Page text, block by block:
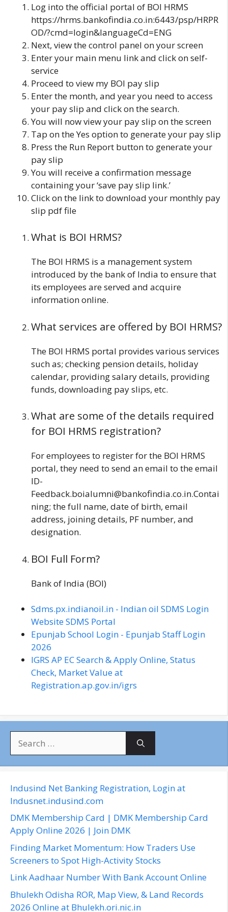
Log into the official portal of BOI HRMS
https://hrms.bankofindia.co.in:6443/psp/HRPR
OD/?cmd=login&languageCd=ENG
Next, view the control panel on your screen
Enter your main menu link and click on self-
service
Proceed to view my BOI pay slip
Enter the month, and year you need to access
your pay slip and click onthe search.
You will now view your pay slip on the screen
Tap onthe Yes option to generate your pay slip
Press the Run Report button to generate your
pay slip
You will receive a confirmation message
containing your ‘save pay slip link.’
Click on the link to download your monthly pay
slip pdf file
What is BOI HRMS?
The BOI HRMS is a management system
introduced by the bank of India to ensure that
its employees are served and acquire
information online.
What services are offered by BOI HRMS?
The BOI HRMS portal provides various services
such as; checking pension details, holiday
calendar, providing salary details, providing
funds, downloading pay slips, etc.
What are some of the details required
for BOI HRMS registration?
For employees to register for the BOI HRMS
portal, they need to send an email to the email
ID-
Feedback.boialumni@bankofindia.co.in.Contai
ning; the full name, date of birth, email
address, joining details, PF number, and
designation.
BOI Full Form?
Bank of India (BOI)
Sdms.px.indianoil.in - Indian oil SDMS Login
Website SDMS Portal
Epunjab School Login - Epunjab Staff Login
2026
IGRS AP EC Search & Apply Online, Status
Check, Market Value at
Registration.ap.gov.in/igrs
c
h
f
o
:
Indusind Net Banking Registration, Login at
Indusnet.indusind.com
DMK Membership Card | DMK Membership Card
Apply Online 2026 | Join DMK
Finding Market Momentum: How Traders Use
Screeners to Spot High-Activity Stocks
Link Aadhaar Number With Bank Account Online
Bhulekh Odisha ROR, Map View, & Land Records
2026 Online at Bhulekh.ori.nic.in